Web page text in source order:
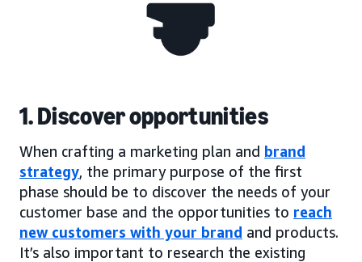
1. Discover opportunities
When crafting a marketing plan and brand
strategy, the primary purpose of the first
phase should be to discover the needs of your
customer base and the opportunities to reach
new customers with your brand and products.
It’s also important to research the existing